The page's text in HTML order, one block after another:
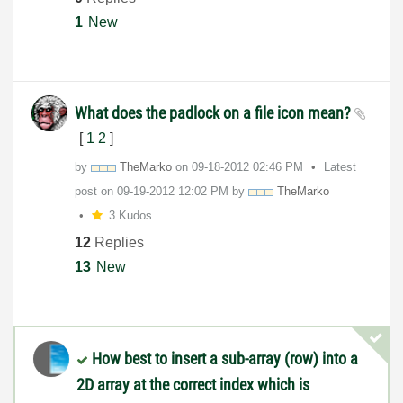
1 New
What does the padlock on a file icon mean?
[ 1 2 ]
by TheMarko on ‎09-18-2012 02:46 PM
Latest
post on ‎09-19-2012 12:02 PM by
TheMarko
3 Kudos
12 Replies
13 New
How best to insert a sub-array (row) into a
2D array at the correct index which is